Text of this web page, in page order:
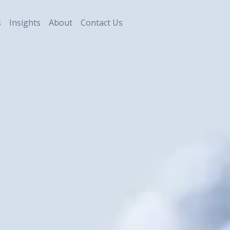
Insights About Contact Us